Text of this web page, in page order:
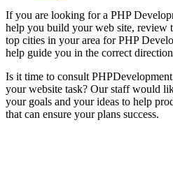
If you are looking for a PHP
help you build your web site, review
top cities in your area for PHP
help guide you in the correct
Is it time to consult
your website task? Our staff would
your goals and your ideas to help
that can ensure your plans success.